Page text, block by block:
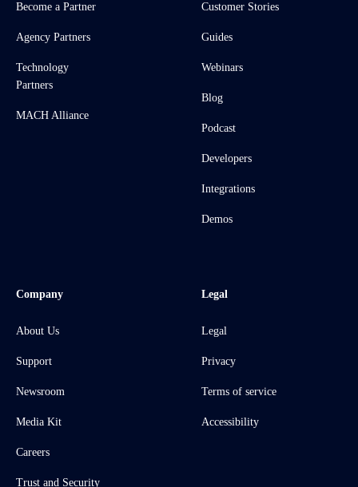
Become a Partner
Agency Partners
Technology
Partners
MACH Alliance
Customer Stories
Guides
Webinars
Blog
Podcast
Developers
Integrations
Demos
Company
About Us
Support
Newsroom
Media Kit
Careers
Trust and Security
Legal
Legal
Privacy
Terms of service
Accessibility